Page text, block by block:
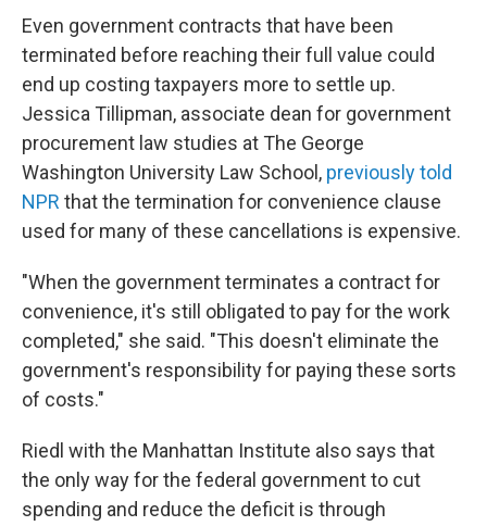
Even government contracts that have been
terminated before reaching their full value could
end up costing taxpayers more to settle up.
Jessica Tillipman, associate dean for government
procurement law studies at The George
Washington University Law School, previously told
NPR that the termination for convenience clause
used for many of these cancellations is expensive.
"When the government terminates a contract for
convenience, it's still obligated to pay for the work
completed," she said. "This doesn't eliminate the
government's responsibility for paying these sorts
of costs."
Riedl with the Manhattan Institute also says that
the only way for the federal government to cut
spending and reduce the deficit is through